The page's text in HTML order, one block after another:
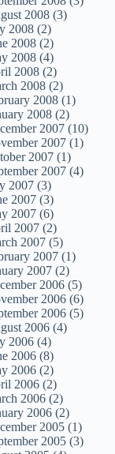
2008 (3)
2008 (2)
2008 (2)
2008 (4)
2008 (2)
2008 (2)
2008 (1)
2008 (2)
2007 (10)
2007 (1)
2007 (1)
2007 (4)
2007 (3)
2007 (3)
2007 (6)
2007 (2)
2007 (5)
2007 (1)
2007 (2)
2006 (5)
2006 (6)
2006 (5)
2006 (4)
2006 (4)
2006 (8)
2006 (2)
2006 (2)
2006 (2)
2006 (2)
2005 (1)
2005 (3)